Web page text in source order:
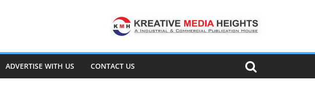
ADVERTISE WITH US CONTACT US